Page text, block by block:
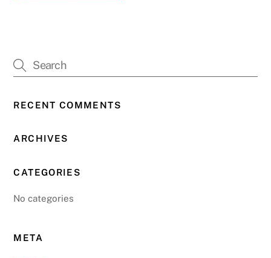
RECENT COMMENTS
ARCHIVES
CATEGORIES
No categories
META